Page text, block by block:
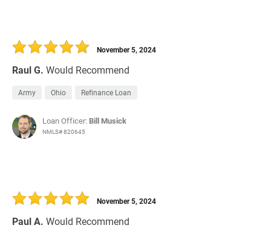
Raul G. Would Recommend
November 5, 2024
Army Ohio Refinance Loan
Loan Officer: Bill Musick
NMLS# 820645
Paul A. Would Recommend
November 5, 2024